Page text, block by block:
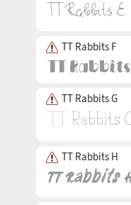
TT Rabbits F
TT Rabbits G
TT Rabbits H